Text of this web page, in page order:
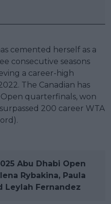
cemented herself as a
consecutive seasons
a career-high
The Canadian has
quarterfinals, won
200 career WTA
Abu Dhabi Open
Rybakina, Paula
Leylah Fernandez